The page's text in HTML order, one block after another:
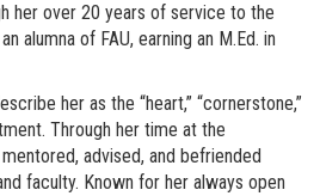
her over 20 years of service to the
alumna of FAU, earning an M.Ed. in
her as the “heart,” “cornerstone,”
Through her time at the
advised, and befriended
faculty. Known for her always open